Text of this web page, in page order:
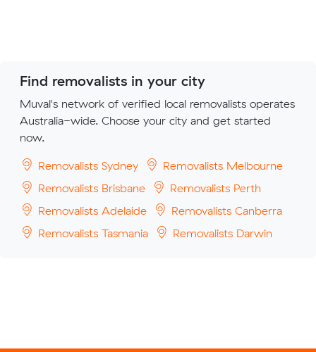
Find removalists in your city
Muval's network of verified local removalists operates
Australia-wide. Choose your city and get started
now.
Removalists Sydney
Removalists Melbourne
Removalists Brisbane
Removalists Perth
Removalists Adelaide
Removalists Canberra
Removalists Tasmania
Removalists Darwin